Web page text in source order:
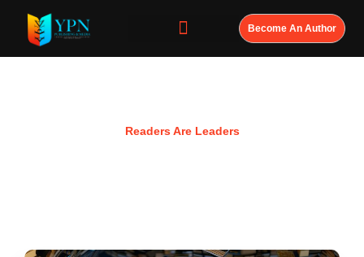
Become An Author
Readers Are Leaders